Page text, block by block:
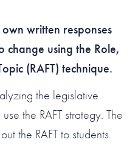
written responses
change using the Role,
(RAFT) technique.
the legislative
the RAFT strategy. The
the RAFT to students.